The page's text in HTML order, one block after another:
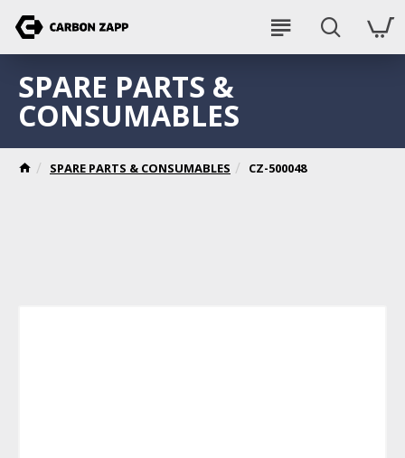
SPARE PARTS & CONSUMABLES CZ-500048
SPARE PARTS &
CONSUMABLES